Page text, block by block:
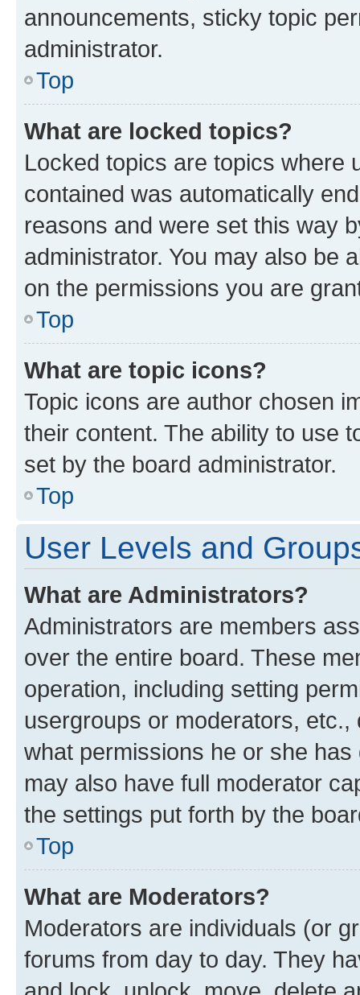
announcements, sticky topic
administrator.
Top
What are locked topics?
Locked topics are topics where
contained was automatically
reasons and were set this way
administrator. You may also be
on the permissions you are
Top
What are topic icons?
Topic icons are author chosen
their content. The ability to use
set by the board administrator.
Top
User Levels and
What are Administrators?
Administrators are members
over the entire board. These
operation, including setting
usergroups or moderators,
what permissions he or she
may also have full moderator
the settings put forth by the
Top
What are Moderators?
Moderators are individuals (or
forums from day to day. They